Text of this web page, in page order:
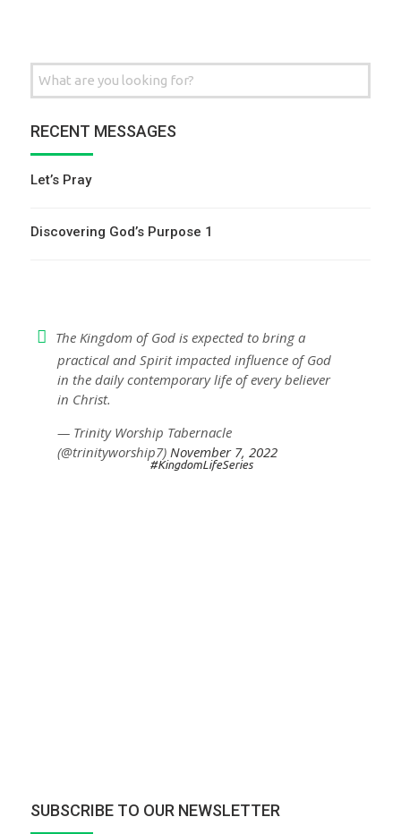
Search
for:
RECENT MESSAGES
Let’s Pray
Discovering God’s Purpose 1
The Kingdom of God is expected to bring a
practical and Spirit impacted influence of God
in the daily contemporary life of every believer
in Christ.
— Trinity Worship Tabernacle
(@trinityworship7) November 7, 2022
#KingdomLifeSeries
SUBSCRIBE TO OUR NEWSLETTER